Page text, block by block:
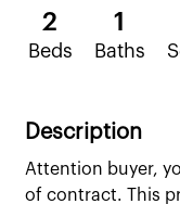
2
Beds
1
Baths
Description
Attention buyer,
of contract. This